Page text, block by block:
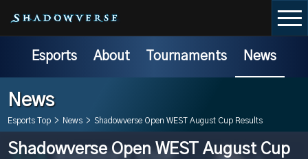
Esports About Tournaments News
News
Esports Top > News > Shadowverse Open WEST August Cup Results
Shadowverse Open WEST August Cup